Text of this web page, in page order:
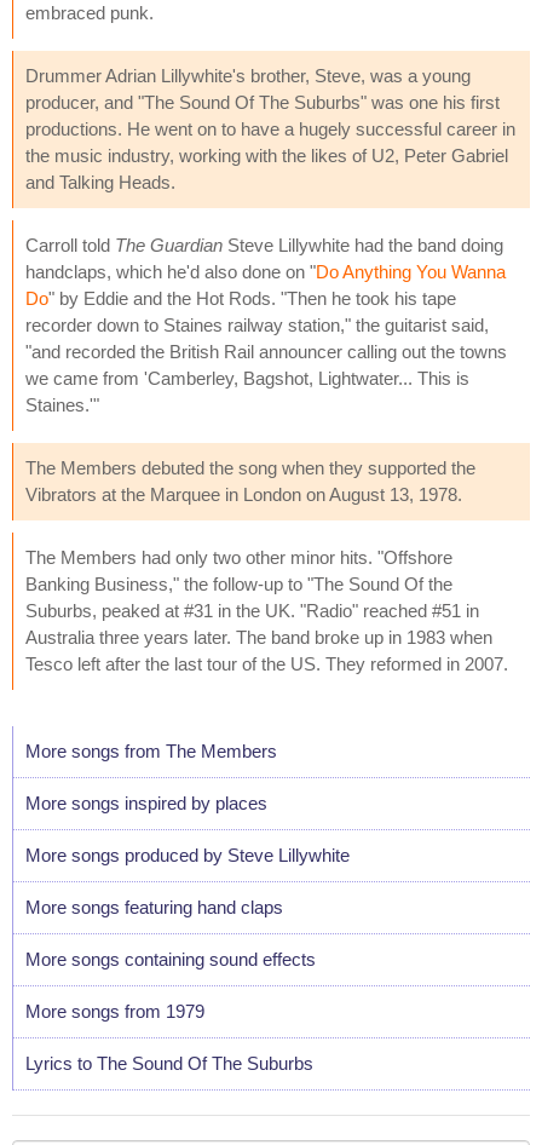
embraced punk.
Drummer Adrian Lillywhite's brother, Steve, was a young
producer, and "The Sound Of The Suburbs" was one his first
productions. He went on to have a hugely successful career in
the music industry, working with the likes of U2, Peter Gabriel
and Talking Heads.
Carroll told The Guardian Steve Lillywhite had the band doing
handclaps, which he'd also done on "Do Anything You Wanna
Do" by Eddie and the Hot Rods. "Then he took his tape
recorder down to Staines railway station," the guitarist said,
"and recorded the British Rail announcer calling out the towns
we came from 'Camberley, Bagshot, Lightwater... This is
Staines.'"
The Members debuted the song when they supported the
Vibrators at the Marquee in London on August 13, 1978.
The Members had only two other minor hits. "Offshore
Banking Business," the follow-up to "The Sound Of the
Suburbs, peaked at #31 in the UK. "Radio" reached #51 in
Australia three years later. The band broke up in 1983 when
Tesco left after the last tour of the US. They reformed in 2007.
More songs from The Members
More songs inspired by places
More songs produced by Steve Lillywhite
More songs featuring hand claps
More songs containing sound effects
More songs from 1979
Lyrics to The Sound Of The Suburbs